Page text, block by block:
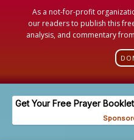
As a not-for-profit
our readers to publish this
analysis, and commentary